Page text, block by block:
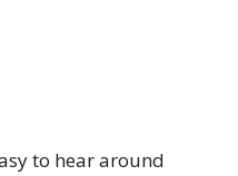
to hear around